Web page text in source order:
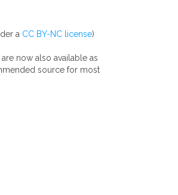
a CC BY-NC license)
now also available as
source for most